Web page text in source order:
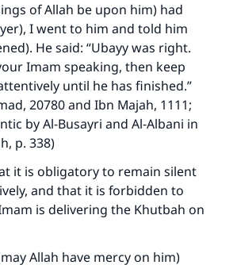
of Allah be upon him) had
I went to him and told him
He said: “Ubayy was right.
Imam speaking, then keep
until he has finished.”
20780 and Ibn Majah, 1111;
by Al-Busayri and Al-Albani in
p. 338)
it is obligatory to remain silent
and that it is forbidden to
is delivering the Khutbah on
Allah have mercy on him)